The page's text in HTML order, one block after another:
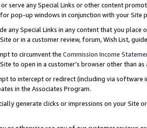
serve any Special Links or other content
pop-up windows in conjunction with your
any Special Links in any content that you
or in a customer review, forum, Wish List,
to circumvent the Commission Income
to open in a customer’s browser other than
to intercept or redirect (including via software
in the Associates Program.
generate clicks or impressions on your Site